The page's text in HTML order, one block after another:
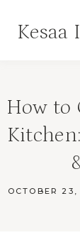
How to
OCTOBER